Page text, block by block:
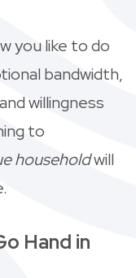
you like to do
bandwidth,
willingness
to
householdwill
Hand in